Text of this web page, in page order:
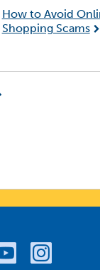
How to Avoid
Shopping Scams